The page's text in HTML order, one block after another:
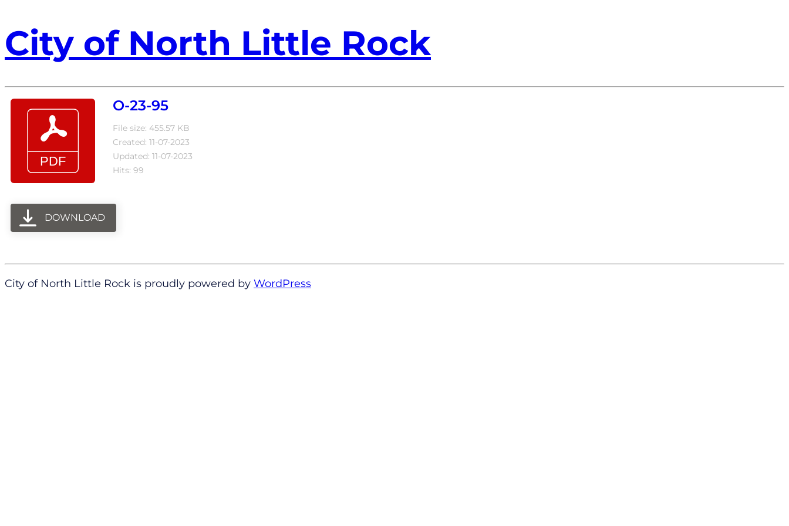
City of North Little Rock
O-23-95
File size: 455.57 KB
Created: 11-07-2023
Updated: 11-07-2023
Hits: 99
DOWNLOAD
City of North Little Rock is proudly powered by WordPress